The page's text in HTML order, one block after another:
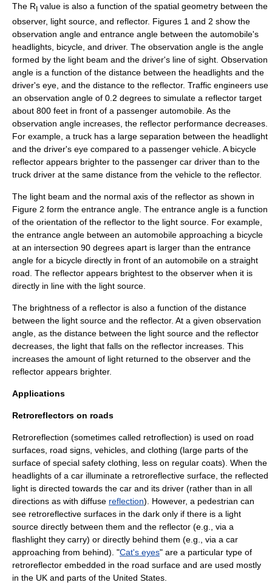
The RI value is also a function of the spatial geometry between the
observer, light source, and reflector. Figures 1 and 2 show the
observation angle and entrance angle between the automobile's
headlights, bicycle, and driver. The observation angle is the angle
formed by the light beam and the driver's line of sight. Observation
angle is a function of the distance between the headlights and the
driver's eye, and the distance to the reflector. Traffic engineers use
an observation angle of 0.2 degrees to simulate a reflector target
about 800 feet in front of a passenger automobile. As the
observation angle increases, the reflector performance decreases.
For example, a truck has a large separation between the headlight
and the driver's eye compared to a passenger vehicle. A bicycle
reflector appears brighter to the passenger car driver than to the
truck driver at the same distance from the vehicle to the reflector.
The light beam and the normal axis of the reflector as shown in
Figure 2 form the entrance angle. The entrance angle is a function
of the orientation of the reflector to the light source. For example,
the entrance angle between an automobile approaching a bicycle
at an intersection 90 degrees apart is larger than the entrance
angle for a bicycle directly in front of an automobile on a straight
road. The reflector appears brightest to the observer when it is
directly in line with the light source.
The brightness of a reflector is also a function of the distance
between the light source and the reflector. At a given observation
angle, as the distance between the light source and the reflector
decreases, the light that falls on the reflector increases. This
increases the amount of light returned to the observer and the
reflector appears brighter.
Applications
Retroreflectors on roads
Retroreflection (sometimes called retroflection) is used on road
surfaces, road signs, vehicles, and clothing (large parts of the
surface of special safety clothing, less on regular coats). When the
headlights of a car illuminate a retroreflective surface, the reflected
light is directed towards the car and its driver (rather than in all
directions as with diffuse reflection). However, a pedestrian can
see retroreflective surfaces in the dark only if there is a light
source directly between them and the reflector (e.g., via a
flashlight they carry) or directly behind them (e.g., via a car
approaching from behind). "Cat's eyes" are a particular type of
retroreflector embedded in the road surface and are used mostly
in the UK and parts of the United States